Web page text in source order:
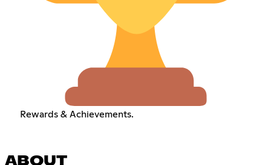
Rewards & Achievements.
ABOUT